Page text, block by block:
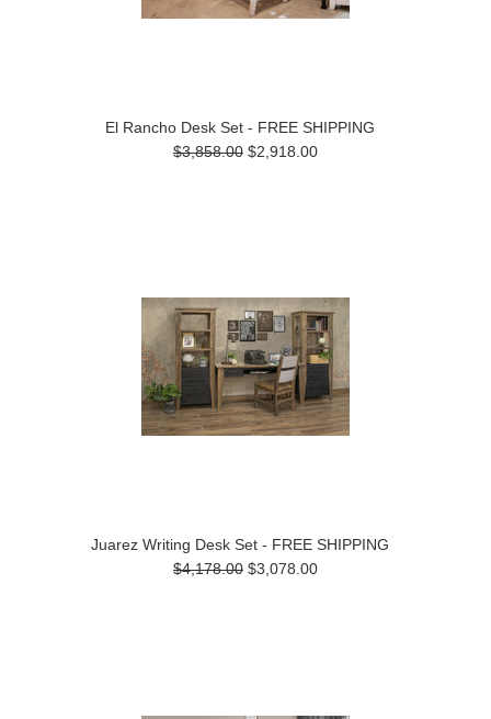
El Rancho Desk Set - FREE SHIPPING
$3,858.00 $2,918.00
Juarez Writing Desk Set - FREE SHIPPING
$4,178.00 $3,078.00